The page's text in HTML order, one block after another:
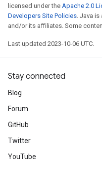
licensed under the Apache 2.0
Developers Site Policies. Java
and/or its affiliates. Some
Last updated 2023-10-06 UTC.
Stay connected
Blog
Forum
GitHub
Twitter
YouTube